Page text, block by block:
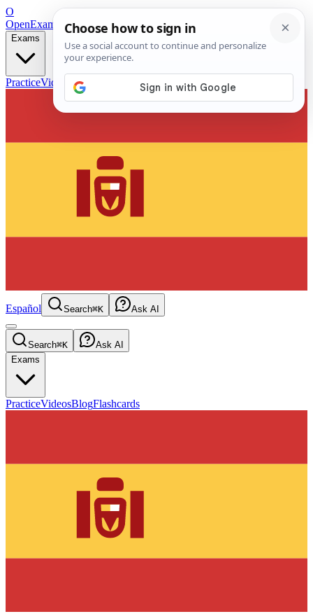
O
OpenExamPrepFree Exam Prep — Any Test
Exams
PracticeVideos Blog
Español Search⌘K Ask AI
Search⌘K
Ask AI
Exams
PracticeVideosBlogFlashcards